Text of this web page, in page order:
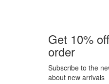
Get 10%
order
Subscribe to the
about new arrivals